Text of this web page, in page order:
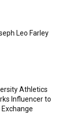
Leo Farley
Athletics
Influencer to